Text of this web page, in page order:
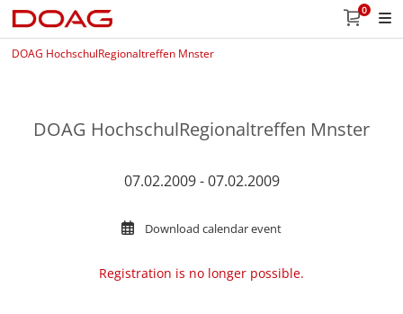
0
DOAG HochschulRegionaltreffen Mnster
DOAG HochschulRegionaltreffen Mnster
07.02.2009 - 07.02.2009
Download calendar event
Registration is no longer possible.